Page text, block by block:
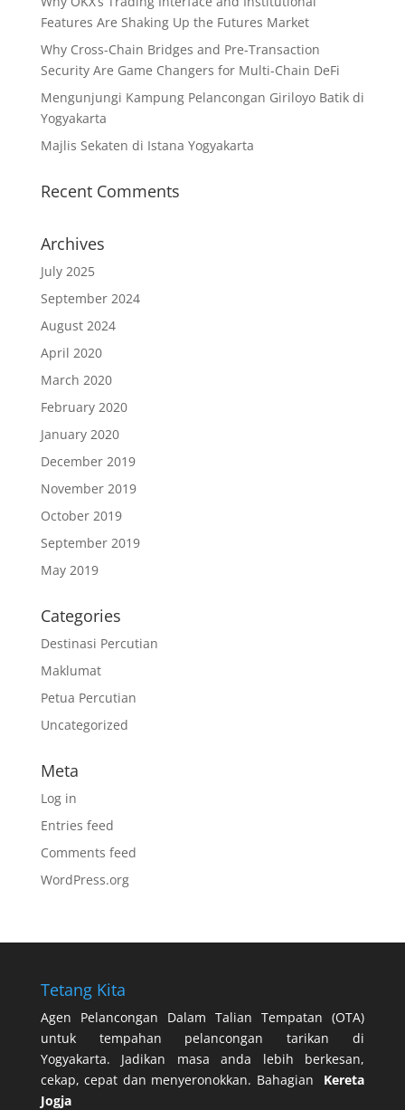
Features Are Shaking Up the Futures Market
Why Cross-Chain Bridges and Pre-Transaction
Security Are Game Changers for Multi-Chain DeFi
Mengunjungi Kampung Pelancongan Giriloyo Batik di
Yogyakarta
Majlis Sekaten di Istana Yogyakarta
Recent Comments
Archives
July 2025
September 2024
August 2024
April 2020
March 2020
February 2020
January 2020
December 2019
November 2019
October 2019
September 2019
May 2019
Categories
Destinasi Percutian
Maklumat
Petua Percutian
Uncategorized
Meta
Log in
Entries feed
Comments feed
WordPress.org
Tetang Kita
Agen Pelancongan Dalam Talian Tempatan (OTA)
untuk tempahan pelancongan tarikan di
Yogyakarta. Jadikan masa anda lebih berkesan,
cekap, cepat dan menyeronokkan. Bahagian Kereta
Jogja